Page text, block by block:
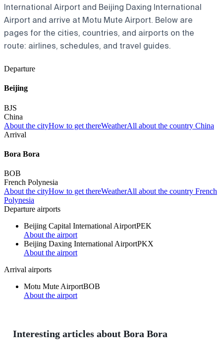
International Airport and Beijing Daxing International
Airport and arrive at Motu Mute Airport. Below are
pages for the cities, countries, and airports on the
route: airlines, schedules, and travel guides.
Departure
Beijing
BJS
China
About the cityHow to get thereWeatherAll about the country China
Arrival
Bora Bora
BOB
French Polynesia
About the cityHow to get thereWeatherAll about the country French
Polynesia
Departure airports
Beijing Capital International AirportPEK
About the airport
Beijing Daxing International AirportPKX
About the airport
Arrival airports
Motu Mute AirportBOB
About the airport
Interesting articles about Bora Bora